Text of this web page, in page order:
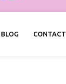
CONTACT